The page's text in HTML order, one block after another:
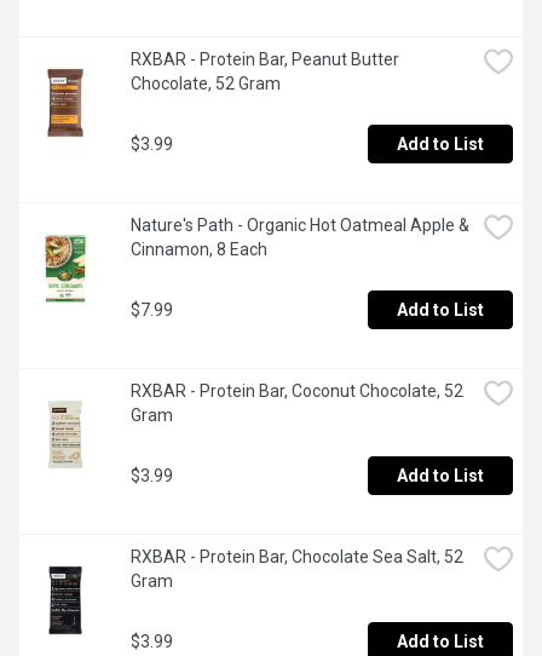
RXBAR - Protein Bar, Peanut Butter
Chocolate, 52 Gram
$3.99 Add to List
Nature's Path - Organic Hot Oatmeal Apple &
Cinnamon, 8 Each
$7.99 Add to List
RXBAR - Protein Bar, Coconut Chocolate, 52
Gram
$3.99 Add to List
RXBAR - Protein Bar, Chocolate Sea Salt, 52
Gram
$3.99 Add to List